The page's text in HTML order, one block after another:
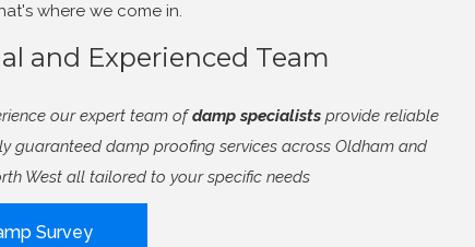
where we come in.
and Experienced Team
our expert team ofdamp specialists provide reliable
guaranteed damp proofing services across Oldham and
West all tailored to your specific needs
Survey